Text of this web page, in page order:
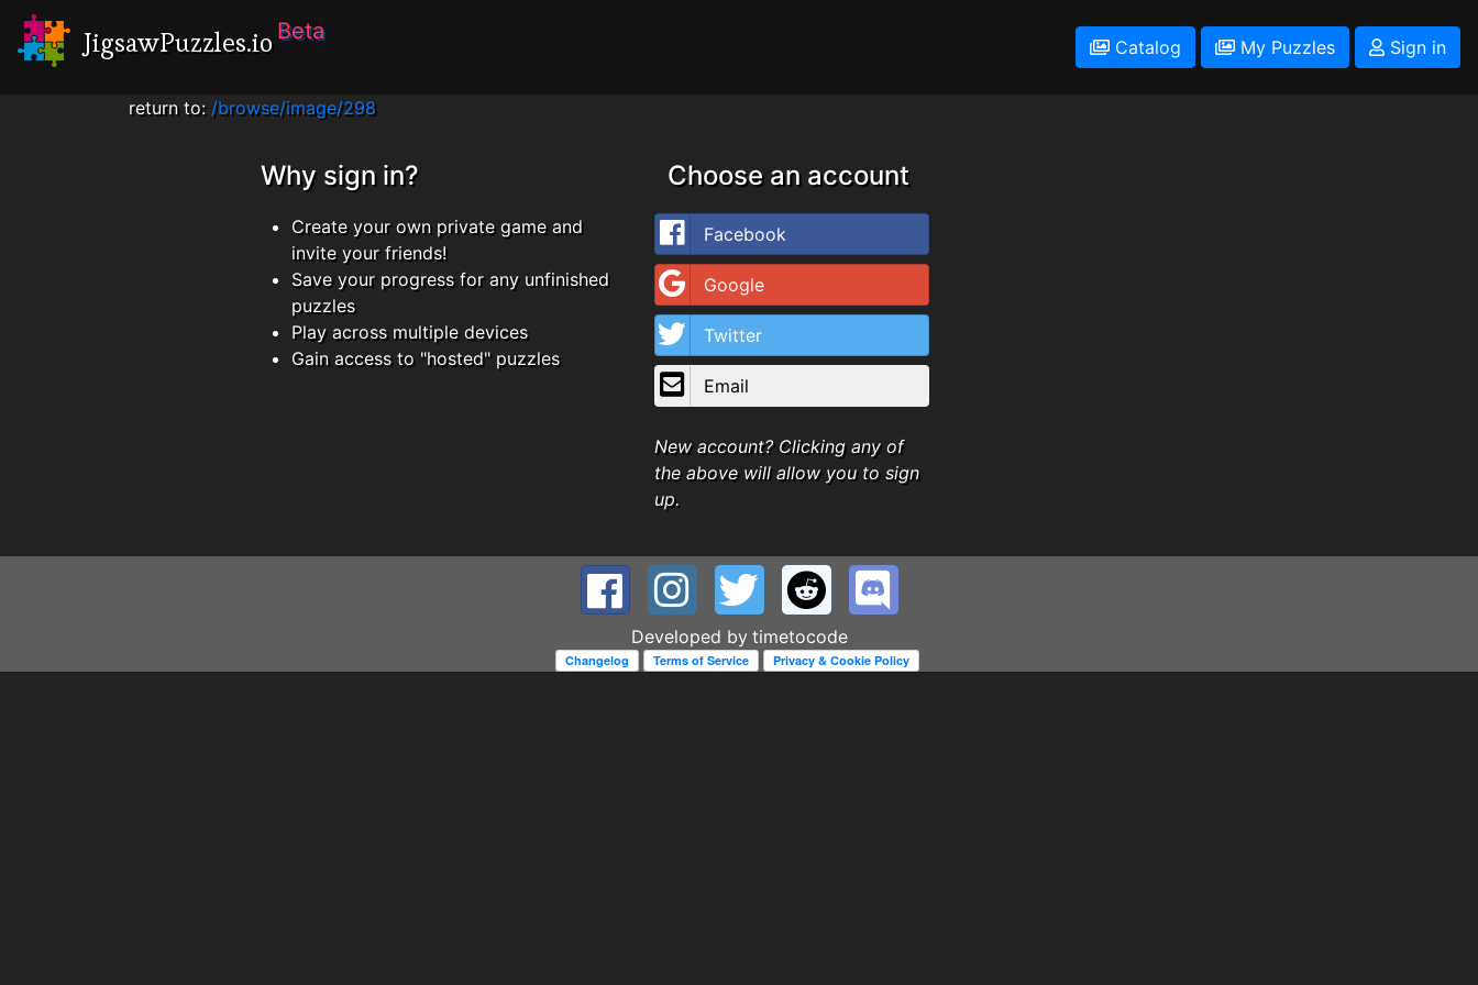
JigsawPuzzles.io Beta
Catalog My Puzzles Sign in
return to: /browse/image/298
Why sign in?
Create your own private game and
invite your friends!
Save your progress for any unfinished
puzzles
Play across multiple devices
Gain access to "hosted" puzzles
Choose an account
Facebook
Google
Twitter
Email
New account? Clicking any of
the above will allow you to sign
up.
Developed by timetocode
Changelog Terms of Service Privacy & Cookie Policy